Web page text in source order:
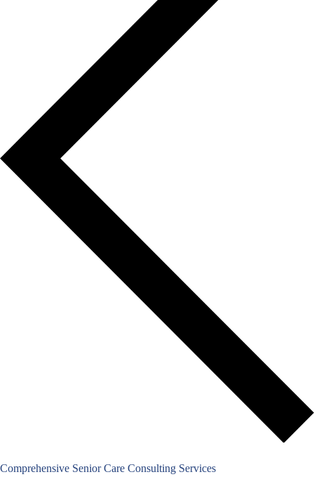
Comprehensive Senior Care Consulting Services